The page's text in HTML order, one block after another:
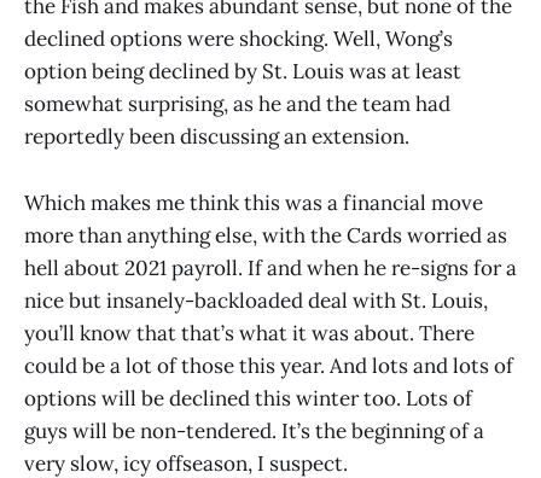
the Fish and makes abundant sense, but none of the
declined options were shocking. Well, Wong’s
option being declined by St. Louis was at least
somewhat surprising, as he and the team had
reportedly been discussing an extension.
Which makes me think this was a financial move
more than anything else, with the Cards worried as
hell about 2021 payroll. If and when he re-signs for a
nice but insanely-backloaded deal with St. Louis,
you’ll know that that’s what it was about. There
could be a lot of those this year. And lots and lots of
options will be declined this winter too. Lots of
guys will be non-tendered. It’s the beginning of a
very slow, icy offseason, I suspect.